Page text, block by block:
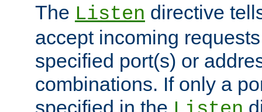
The Listen directive
accept incoming
specified port(s) or
combinations. If only a
specified in the